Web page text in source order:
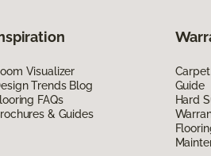
Visualizer
Trends Blog
FAQs
& Guides
Guide
Hard